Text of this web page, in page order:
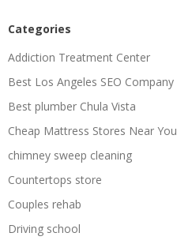
Categories
Addiction Treatment Center
Best Los Angeles SEO Company
Best plumber Chula Vista
Cheap Mattress Stores Near You
chimney sweep cleaning
Countertops store
Couples rehab
Driving school